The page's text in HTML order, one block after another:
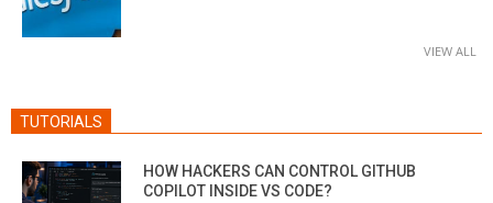
VIEW ALL
TUTORIALS
HOW HACKERS CAN CONTROL GITHUB
COPILOT INSIDE VS CODE?